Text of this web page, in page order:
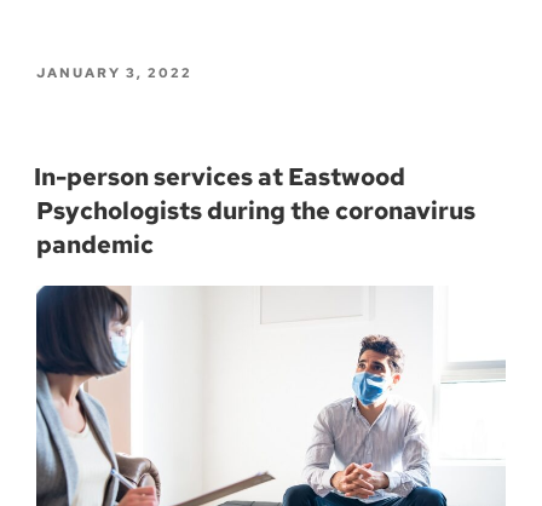
JANUARY 3, 2022
In-person services at Eastwood
Psychologists during the coronavirus
pandemic